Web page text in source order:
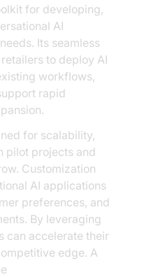
for developing,
AI
Its seamless
to deploy AI
workflows,
rapid
for scalability,
pilot projects and
Customization
AI applications
preferences, and
By leveraging
can accelerate their
edge. A